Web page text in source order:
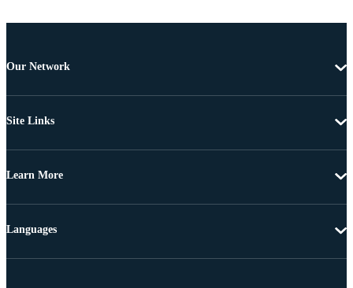
Our Network
Site Links
Learn More
Languages